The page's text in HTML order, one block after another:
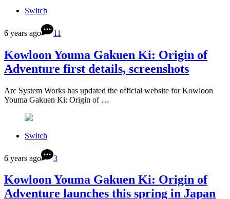
Switch
6 years ago 11
Kowloon Youma Gakuen Ki: Origin of
Adventure first details, screenshots
Arc System Works has updated the official website for Kowloon
Youma Gakuen Ki: Origin of …
Switch
6 years ago 3
Kowloon Youma Gakuen Ki: Origin of
Adventure launches this spring in Japan